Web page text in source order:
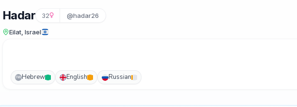
Hadar 32 @hadar26
Eilat, Israel
IWHebrew English Russian